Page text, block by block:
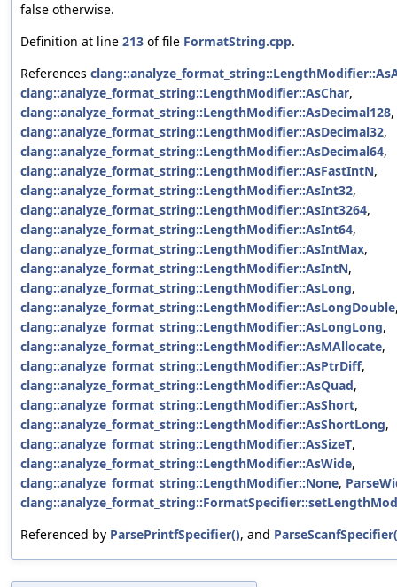
false otherwise.
Definition at line 213 of file FormatString.cpp.
References
clang::analyze_format_string::LengthModifier::AsChar,
clang::analyze_format_string::LengthModifier::AsDecimal128,
clang::analyze_format_string::LengthModifier::AsDecimal32,
clang::analyze_format_string::LengthModifier::AsDecimal64,
clang::analyze_format_string::LengthModifier::AsFastIntN,
clang::analyze_format_string::LengthModifier::AsInt32,
clang::analyze_format_string::LengthModifier::AsInt3264,
clang::analyze_format_string::LengthModifier::AsInt64,
clang::analyze_format_string::LengthModifier::AsIntMax,
clang::analyze_format_string::LengthModifier::AsIntN,
clang::analyze_format_string::LengthModifier::AsLong,
clang::analyze_format_string::LengthModifier::AsLongDouble
clang::analyze_format_string::LengthModifier::AsLongLong,
clang::analyze_format_string::LengthModifier::AsMAllocate,
clang::analyze_format_string::LengthModifier::AsPtrDiff,
clang::analyze_format_string::LengthModifier::AsQuad,
clang::analyze_format_string::LengthModifier::AsShort,
clang::analyze_format_string::LengthModifier::AsShortLong,
clang::analyze_format_string::LengthModifier::AsSizeT,
clang::analyze_format_string::LengthModifier::AsWide,
clang::analyze_format_string::LengthModifier::None,
Referenced by ParsePrintfSpecifier(), and